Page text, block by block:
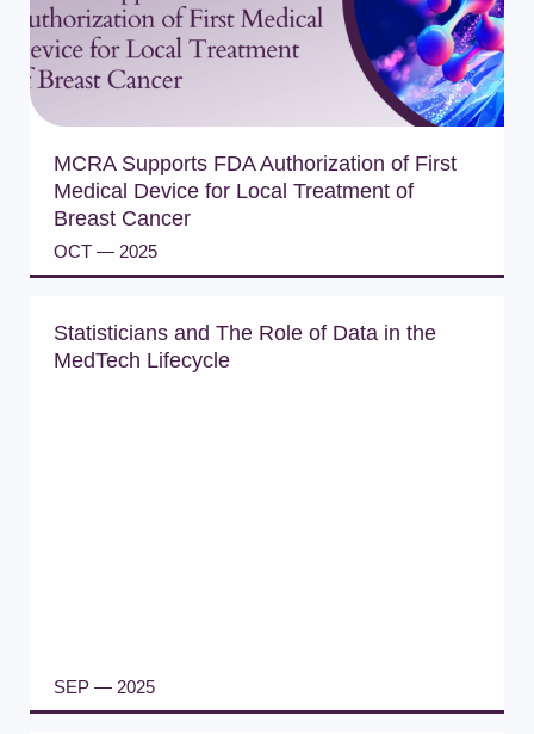
OCT — 2025
MCRA Supports FDA Authorization of First
Medical Device for Local Treatment of
Breast Cancer
SEP — 2025
Statisticians and The Role of Data in the
MedTech Lifecycle